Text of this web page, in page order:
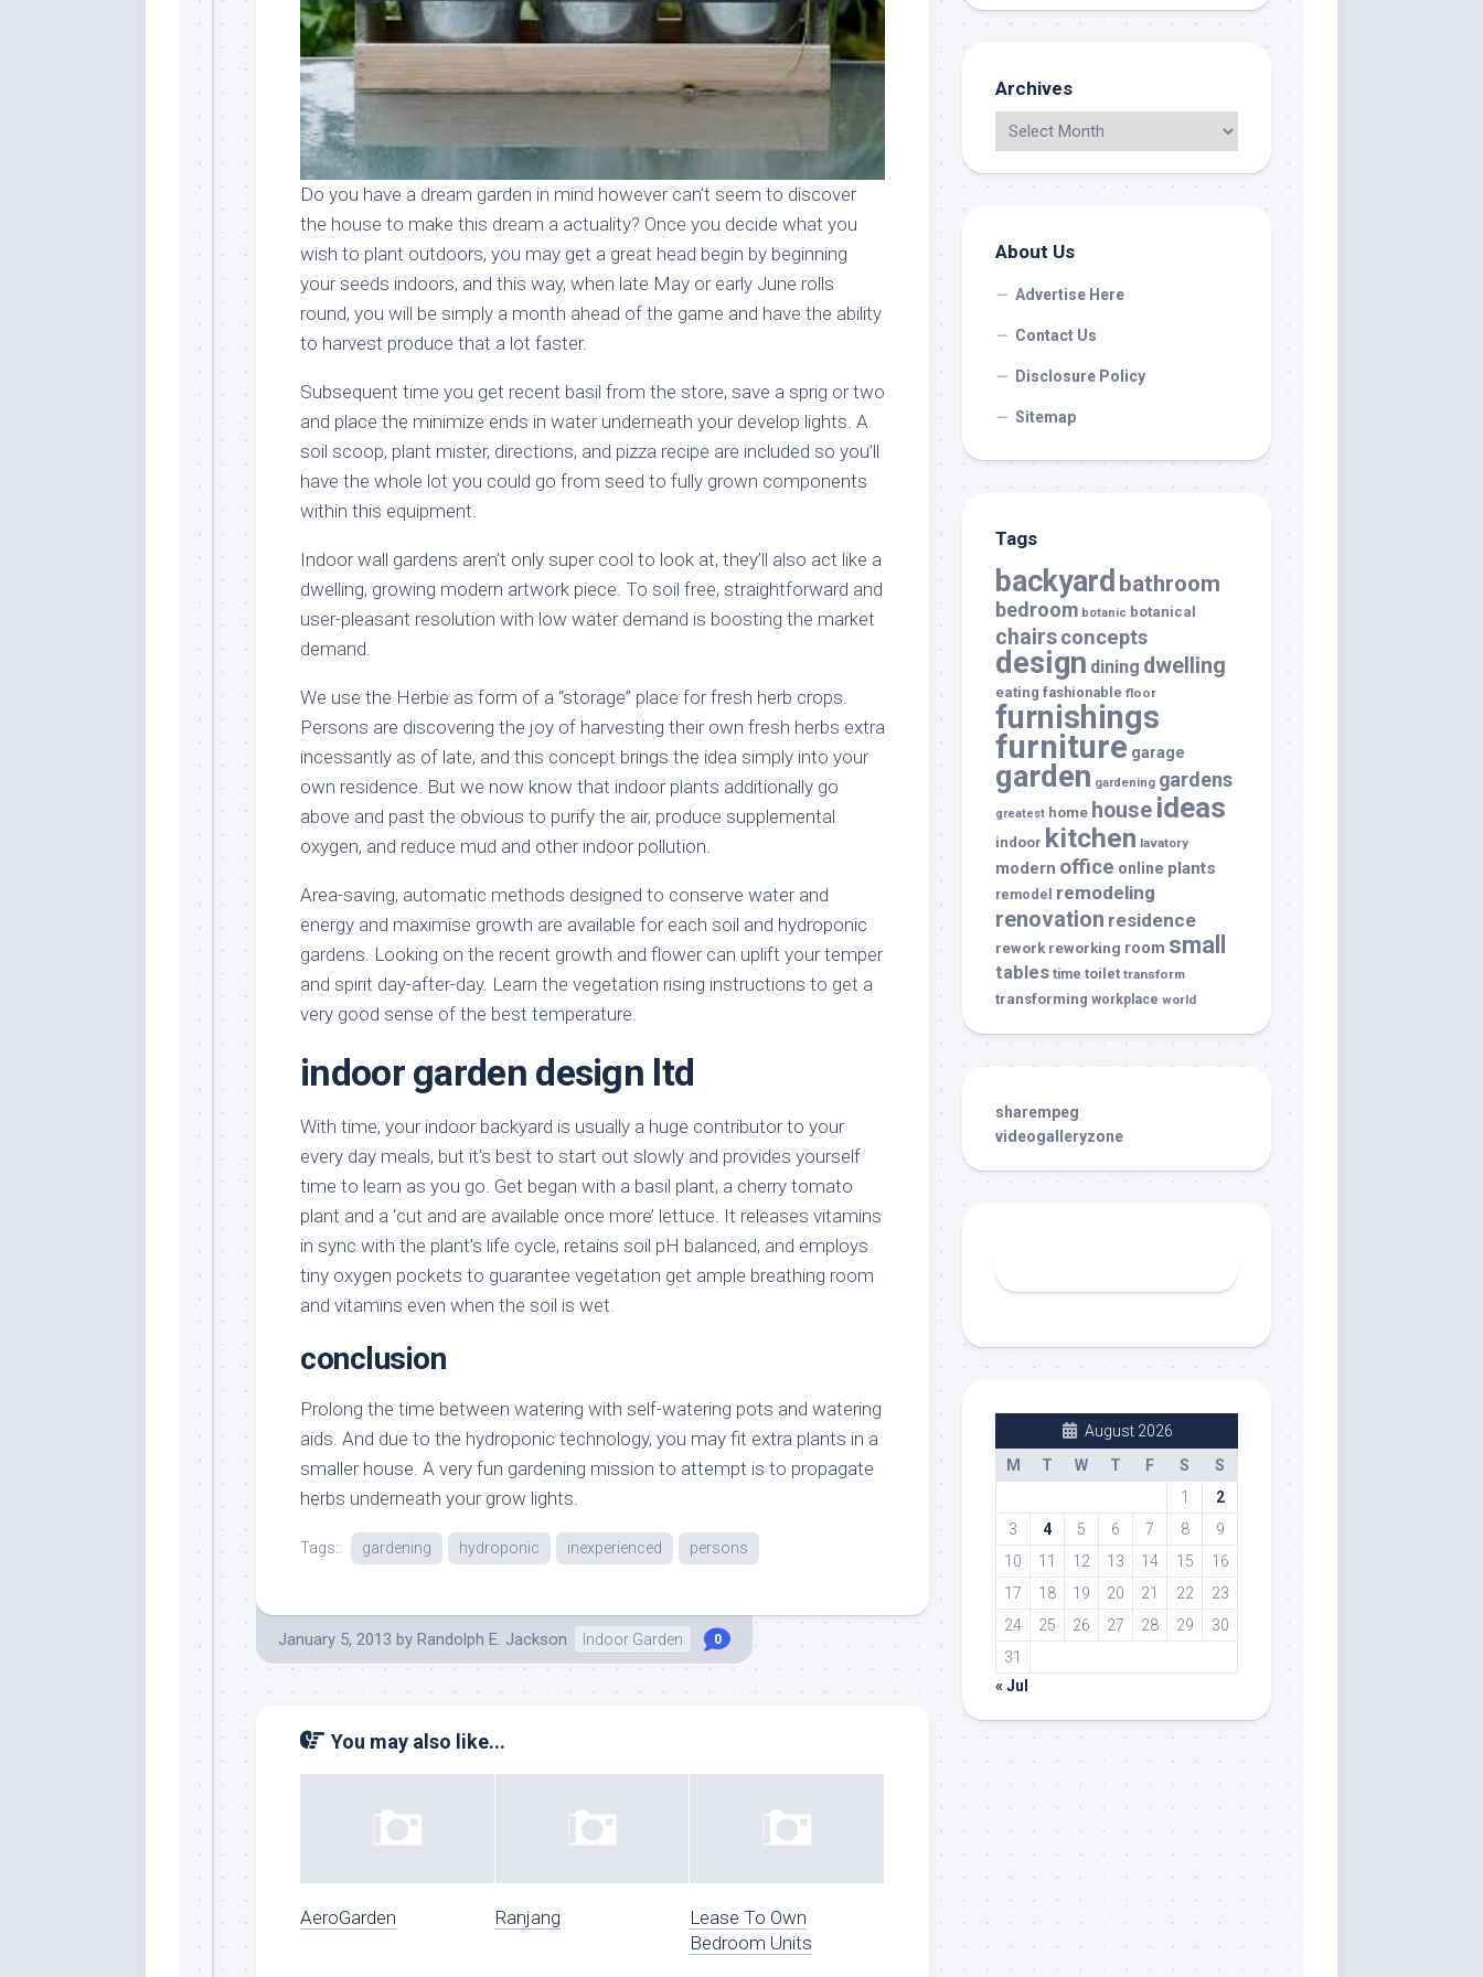
Do you have a dream garden in mind however can’t seem to discover
the house to make this dream a actuality? Once you decide what you
wish to plant outdoors, you may get a great head begin by beginning
your seeds indoors, and this way, when late May or early June rolls
round, you will be simply a month ahead of the game and have the ability
to harvest produce that a lot faster.
Subsequent time you get recent basil from the store, save a sprig or two
and place the minimize ends in water underneath your develop lights. A
soil scoop, plant mister, directions, and pizza recipe are included so you’ll
have the whole lot you could go from seed to fully grown components
within this equipment.
Indoor wall gardens aren’t only super cool to look at, they’ll also act like a
dwelling, growing modern artwork piece. To soil free, straightforward and
user-pleasant resolution with low water demand is boosting the market
demand.
We use the Herbie as form of a “storage” place for fresh herb crops.
Persons are discovering the joy of harvesting their own fresh herbs extra
incessantly as of late, and this concept brings the idea simply into your
own residence. But we now know that indoor plants additionally go
above and past the obvious to purify the air, produce supplemental
oxygen, and reduce mud and other indoor pollution.
Area-saving, automatic methods designed to conserve water and
energy and maximise growth are available for each soil and hydroponic
gardens. Looking on the recent growth and flower can uplift your temper
and spirit day-after-day. Learn the vegetation rising instructions to get a
very good sense of the best temperature.
indoor garden design ltd
With time, your indoor backyard is usually a huge contributor to your
every day meals, but it’s best to start out slowly and provides yourself
time to learn as you go. Get began with a basil plant, a cherry tomato
plant and a ‘cut and are available once more’ lettuce. It releases vitamins
in sync with the plant’s life cycle, retains soil pH balanced, and employs
tiny oxygen pockets to guarantee vegetation get ample breathing room
and vitamins even when the soil is wet.
conclusion
Prolong the time between watering with self-watering pots and watering
aids. And due to the hydroponic technology, you may fit extra plants in a
smaller house. A very fun gardening mission to attempt is to propagate
herbs underneath your grow lights.
Tags: gardening hydroponic inexperienced persons
January 5, 2013 by Randolph E. Jackson Indoor Garden 0
You may also like...
AeroGarden Ranjang
Lease To Own
Bedroom Units
Archives
About Us
Advertise Here
Contact Us
Disclosure Policy
Sitemap
Tags
backyard bathroom
bedroom botanic botanical
chairsconcepts
design dining dwelling
eating fashionable floor
furnishings
furniture garage
garden gardening gardens
greatest home house ideas
indoor kitchen lavatory
modern office online plants
remodel remodeling
renovation residence
rework reworking room small
tables time toilet transform
transforming workplace world
sharempeg
videogalleryzone
August 2026
M
T W T F S
S
1
2
3
4 5 6 7 8
9
10
11 12 13 14 15
16
17
18 19 20 21 22
23
24
25 26 27 28 29
30
31
« Jul